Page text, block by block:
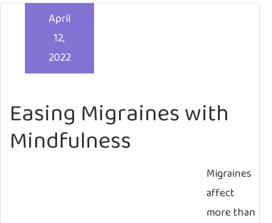
Easing Migraines with
Mindfulness
April
12,
2022
Migraines
affect
more than